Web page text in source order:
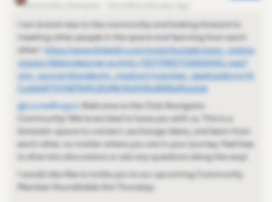
Community Champion
I am brand new to the community and looking forward to
meeting other people in the space and learning from each
other!
https://www.linkedin.com/posts/louisebrogan_clubna
vigator-lifelonglearner-activity-7327758377118310401-ryez?
utm_source=share&utm_medium=member_desktop&rcm=A
CoAAAP7VF4B7NjMJRQfNr9bDHNyBWNsMvz1jsk
@LouiseBrogan
Welcome to the Club Navigator
Community! We're excited to have you with us. This is a
fantastic space to connect, exchange ideas, and learn from
each other, no matter where you are in your journey. Feel free
to dive into discussions or ask any questions along the way!
I would also like to invite you to our upcoming Community
Member Roundtable this Thursday: